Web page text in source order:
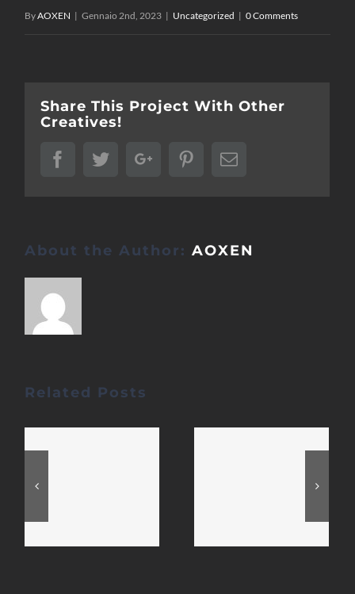
ByAOXEN | Gennaio 2nd, 2023 | Uncategorized | 0 Comments
Share This Project With Other
Creatives!
FacebookTwitterGoogle+PinterestEmail
About the Author:AOXEN
Related Posts